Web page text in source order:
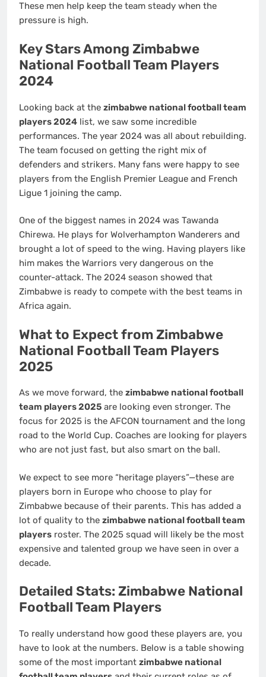
These men help keep the team steady when the
pressure is high.
Key Stars Among Zimbabwe
National Football Team Players
2024
Looking back at the zimbabwe national football team
players 2024 list, we saw some incredible
performances. The year 2024 was all about rebuilding.
The team focused on getting the right mix of
defenders and strikers. Many fans were happy to see
players from the English Premier League and French
Ligue 1 joining the camp.
One of the biggest names in 2024 was Tawanda
Chirewa. He plays for Wolverhampton Wanderers and
brought a lot of speed to the wing. Having players like
him makes the Warriors very dangerous on the
counter-attack. The 2024 season showed that
Zimbabwe is ready to compete with the best teams in
Africa again.
What to Expect from Zimbabwe
National Football Team Players
2025
As we move forward, the zimbabwe national football
team players 2025 are looking even stronger. The
focus for 2025 is the AFCON tournament and the long
road to the World Cup. Coaches are looking for players
who are not just fast, but also smart on the ball.
We expect to see more “heritage players”—these are
players born in Europe who choose to play for
Zimbabwe because of their parents. This has added a
lot of quality to the zimbabwe national football team
players roster. The 2025 squad will likely be the most
expensive and talented group we have seen in over a
decade.
Detailed Stats: Zimbabwe National
Football Team Players
To really understand how good these players are, you
have to look at the numbers. Below is a table showing
some of the most important zimbabwe national